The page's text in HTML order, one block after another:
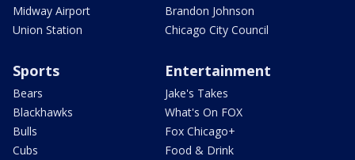
Midway Airport
Union Station
Brandon Johnson
Chicago City Council
Sports
Bears
Blackhawks
Bulls
Cubs
Entertainment
Jake's Takes
What's On FOX
Fox Chicago+
Food & Drink